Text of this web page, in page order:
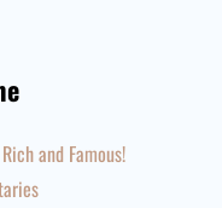
and Famous!